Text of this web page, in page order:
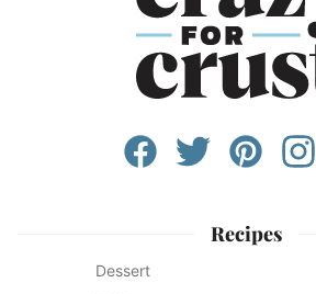
Recipes
Dessert